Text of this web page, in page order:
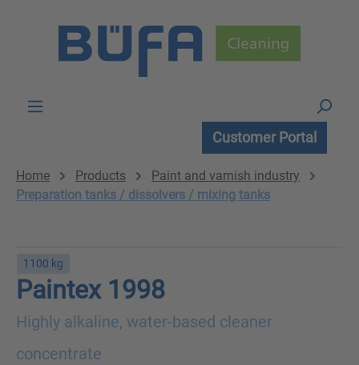
Customer Portal
Home Products
Paint and varnish industry
Preparation tanks / dissolvers / mixing tanks
1100 kg
Paintex 1998
Highly alkaline, water-based cleaner
concentrate